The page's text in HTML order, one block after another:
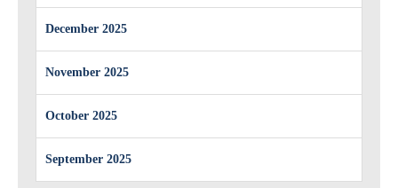
December 2025
November 2025
October 2025
September 2025